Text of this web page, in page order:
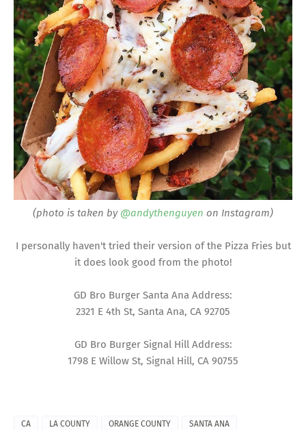
(photo is taken by @andythenguyen on Instagram)
I personally haven't tried their version of the Pizza Fries but
it does look good from the photo!
GD Bro Burger Santa Ana Address:
2321 E 4th St, Santa Ana, CA 92705
GD Bro Burger Signal Hill Address:
1798 E Willow St, Signal Hill, CA 90755
CA LA COUNTY ORANGE COUNTY
SANTA ANA